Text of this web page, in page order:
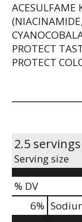
the best, and
you've got the
goals.
*Per 12 fl oz:
(Potassium);
ACESULFAME
PROTECT
PROTECT
2.5
Serving size
% DV
6%